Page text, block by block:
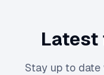
Latest
Stay up to